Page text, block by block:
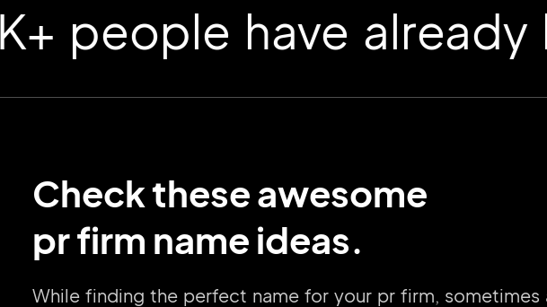
have already
Check these awesome
pr firm name ideas.
While finding the perfect name for your pr firm, sometimes